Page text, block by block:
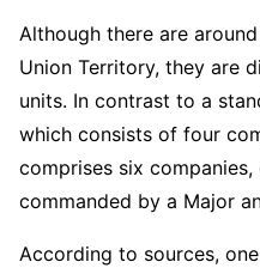
Although there are
Union Territory, they are
units. In contrast to a
which consists of four
comprises six
commanded by a Major
According to sources,